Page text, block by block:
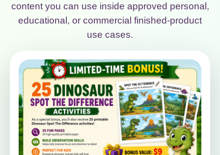
content you can use inside approved personal,
educational, or commercial finished-product
use cases.